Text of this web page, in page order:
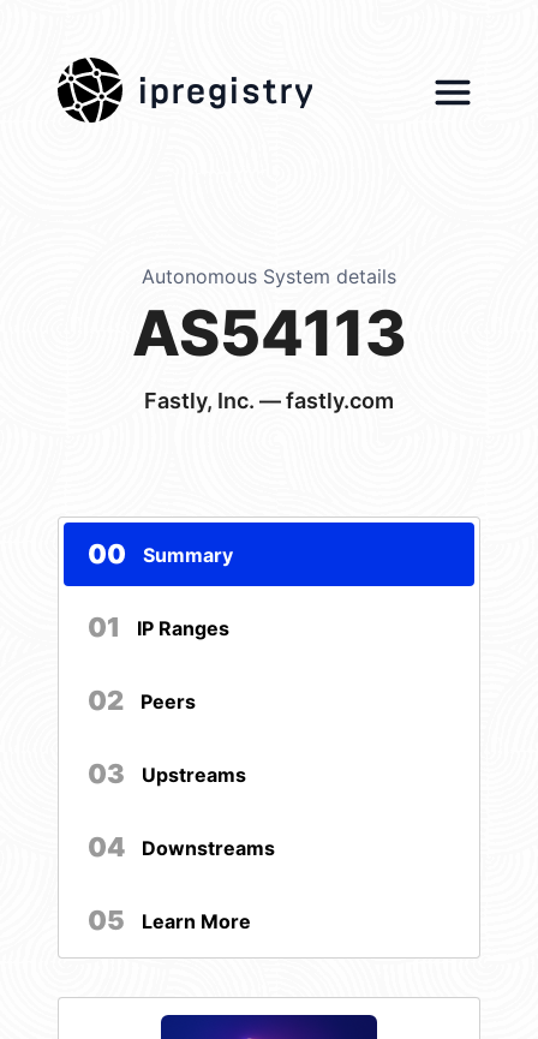
ipregistry
Autonomous System details
AS54113
Fastly, Inc. — fastly.com
00 Summary
01 IP Ranges
02 Peers
03 Upstreams
04 Downstreams
05 Learn More